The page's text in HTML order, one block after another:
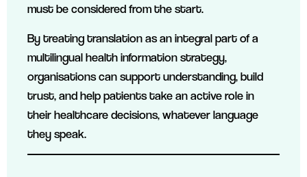
must be considered from the start.
By treating translation as an integral part of a
multilingual health information strategy,
organisations can support understanding, build
trust, and help patients take an active role in
their healthcare decisions, whatever language
they speak.